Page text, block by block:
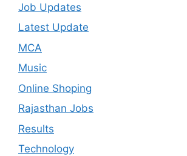
Job Updates
Latest Update
MCA
Music
Online Shoping
Rajasthan Jobs
Results
Technology